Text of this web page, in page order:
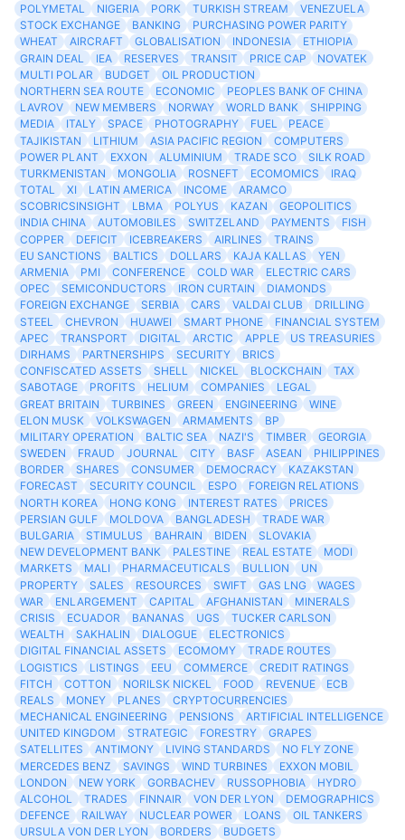
POLYMETAL NIGERIA PORK TURKISH STREAM
VENEZUELA
STOCK EXCHANGE
BANKING
PURCHASING POWER PARITY
WHEAT
AIRCRAFT GLOBALISATION INDONESIA
ETHIOPIA
GRAIN DEAL
IEA RESERVES TRANSIT PRICE CAP
NOVATEK
MULTI POLAR
BUDGET
OIL PRODUCTION
NORTHERN SEA ROUTE
ECONOMIC
PEOPLES BANK OF CHINA
LAVROV
NEW MEMBERS NORWAY WORLD BANK
SHIPPING
MEDIA
ITALY SPACE PHOTOGRAPHY FUEL
PEACE
TAJIKISTAN
LITHIUM ASIA PACIFIC REGION
COMPUTERS
POWER PLANT
EXXON ALUMINIUM TRADE SCO
SILK ROAD
TURKMENISTAN
MONGOLIA ROSNEFT ECOMOMICS
IRAQ
TOTAL
XI LATIN AMERICA INCOME
ARAMCO
SCOBRICSINSIGHT
LBMA POLYUS KAZAN
GEOPOLITICS
INDIA CHINA
AUTOMOBILES SWITZELAND PAYMENTS
FISH
COPPER
DEFICIT ICEBREAKERS AIRLINES
TRAINS
EU SANCTIONS
BALTICS DOLLARS KAJA KALLAS
YEN
ARMENIA
PMI CONFERENCE COLD WAR
ELECTRIC CARS
OPEC
SEMICONDUCTORS IRON CURTAIN
DIAMONDS
FOREIGN EXCHANGE
SERBIA CARS VALDAI CLUB
DRILLING
STEEL
CHEVRON HUAWEI SMART PHONE
FINANCIAL SYSTEM
APEC
TRANSPORT DIGITAL ARCTIC APPLE
US TREASURIES
DIRHAMS
PARTNERSHIPS SECURITY
BRICS
CONFISCATED ASSETS
SHELL NICKEL BLOCKCHAIN
TAX
SABOTAGE
PROFITS HELIUM COMPANIES
LEGAL
GREAT BRITAIN
TURBINES GREEN ENGINEERING
WINE
ELON MUSK
VOLKSWAGEN ARMAMENTS
BP
MILITARY OPERATION
BALTIC SEA NAZI'S TIMBER
GEORGIA
SWEDEN
FRAUD JOURNAL CITY BASF ASEAN
PHILIPPINES
BORDER
SHARES CONSUMER DEMOCRACY
KAZAKSTAN
FORECAST
SECURITY COUNCIL ESPO
FOREIGN RELATIONS
NORTH KOREA
HONG KONG INTEREST RATES
PRICES
PERSIAN GULF
MOLDOVA BANGLADESH
TRADE WAR
BULGARIA
STIMULUS BAHRAIN BIDEN
SLOVAKIA
NEW DEVELOPMENT BANK
PALESTINE REAL ESTATE
MODI
MARKETS
MALI PHARMACEUTICALS BULLION
UN
PROPERTY
SALES RESOURCES SWIFT GAS LNG
WAGES
WAR
ENLARGEMENT CAPITAL AFGHANISTAN
MINERALS
CRISIS
ECUADOR BANANAS UGS
TUCKER CARLSON
WEALTH
SAKHALIN DIALOGUE
ELECTRONICS
DIGITAL FINANCIAL ASSETS
ECOMOMY
TRADE ROUTES
LOGISTICS
LISTINGS EEU COMMERCE
CREDIT RATINGS
FITCH
COTTON NORILSK NICKEL FOOD REVENUE
ECB
REALS
MONEY PLANES
CRYPTOCURRENCIES
MECHANICAL ENGINEERING
PENSIONS
ARTIFICIAL INTELLIGENCE
UNITED KINGDOM
STRATEGIC FORESTRY
GRAPES
SATELLITES
ANTIMONY LIVING STANDARDS
NO FLY ZONE
MERCEDES BENZ
SAVINGS WIND TURBINES
EXXON MOBIL
LONDON
NEW YORK GORBACHEV RUSSOPHOBIA
HYDRO
ALCOHOL
TRADES FINNAIR VON DER LYON
DEMOGRAPHICS
DEFENCE
RAILWAY NUCLEAR POWER LOANS
OIL TANKERS
URSULA VON DER LYON
BORDERS
BUDGETS